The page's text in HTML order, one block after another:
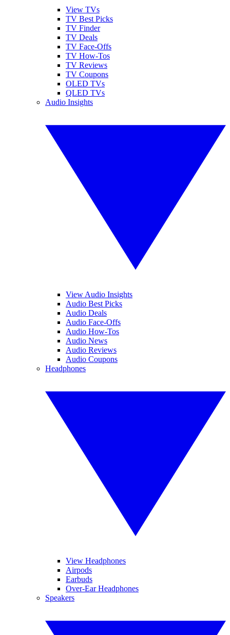
View TVs
TV Best Picks
TV Finder
TV Deals
TV Face-Offs
TV How-Tos
TV Reviews
TV Coupons
OLED TVs
QLED TVs
Audio Insights
View Audio Insights
Audio Best Picks
Audio Deals
Audio Face-Offs
Audio How-Tos
Audio News
Audio Reviews
Audio Coupons
Headphones
View Headphones
Airpods
Earbuds
Over-Ear Headphones
Speakers